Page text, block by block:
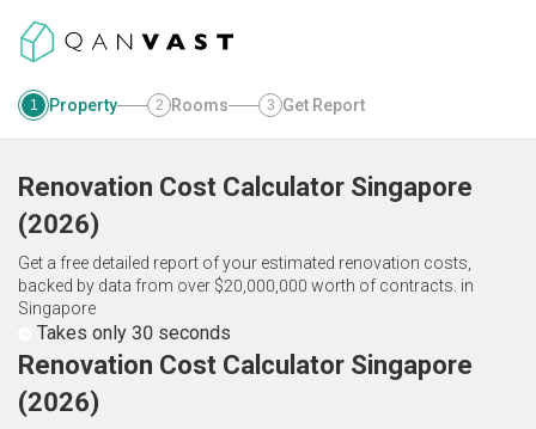
1 Property 2 Rooms 3 Get Report
Renovation Cost Calculator Singapore
(2026)
Get a free detailed report of your estimated renovation costs,
backed by data from over $20,000,000 worth of contracts. in
Singapore
Takes only 30 seconds
Renovation Cost Calculator Singapore
(2026)